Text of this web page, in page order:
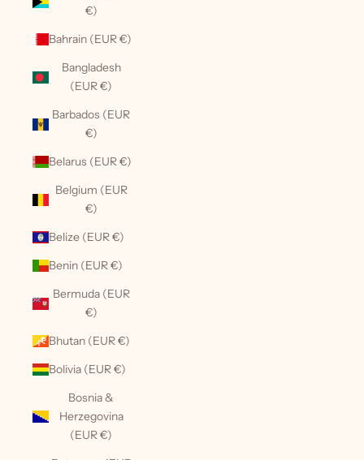
€)
Bahrain (EUR €)
Bangladesh
(EUR €)
Barbados (EUR
€)
Belarus (EUR €)
Belgium (EUR
€)
Belize (EUR €)
Benin (EUR €)
Bermuda (EUR
€)
Bhutan (EUR €)
Bolivia (EUR €)
Bosnia &
Herzegovina
(EUR €)